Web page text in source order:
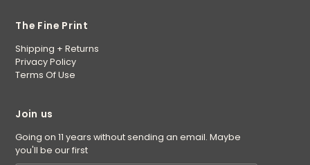
The Fine Print
Shipping + Returns
Privacy Policy
Terms Of Use
Join us
Going on 11 years without sending an email. Maybe
you'll be our first